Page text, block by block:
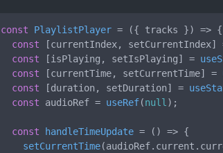
const PlaylistPlayer = ({ tracks }) => {
const [currentIndex, setCurrentIndex]
const [isPlaying, setIsPlaying] =
const [currentTime, setCurrentTime] =
const [duration, setDuration] =
const audioRef = useRef(null );
const handleTimeUpdate = ( ) => {
setCurrentTime(audioRef. current .